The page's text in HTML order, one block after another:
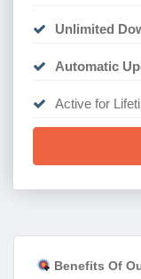
Unlimited
Automatic
Active for
Benefits Of